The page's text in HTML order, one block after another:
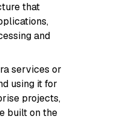
that
and
services or
using it for
projects,
built on the